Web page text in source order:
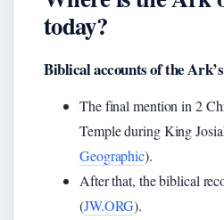
today?
Biblical accounts of the
The final mention in 2
Temple during King
Geographic).
After that, the biblical
(JW.ORG).